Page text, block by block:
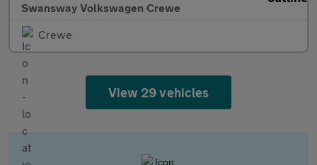
Swansway Volkswagen Crewe
Crewe
View 29 vehicles